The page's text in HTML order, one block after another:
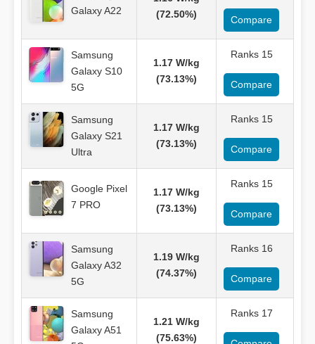
Galaxy A22
(72.50%)
Compare
Samsung
Galaxy S10
5G
1.17 W/kg
(73.13%)
Ranks 15
Compare
Samsung
Galaxy S21
Ultra
1.17 W/kg
(73.13%)
Ranks 15
Compare
Google Pixel
7 PRO
1.17 W/kg
(73.13%)
Ranks 15
Compare
Samsung
Galaxy A32
5G
1.19 W/kg
(74.37%)
Ranks 16
Compare
Samsung
Galaxy A51
1.21 W/kg
(75.63%)
Ranks 17